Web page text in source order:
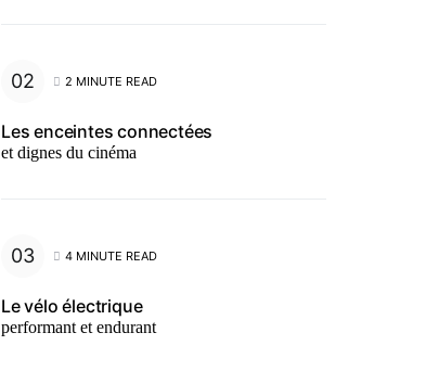
2 MINUTE READ
Les enceintes connectées
et dignes du cinéma
4 MINUTE READ
Le vélo électrique
performant et endurant